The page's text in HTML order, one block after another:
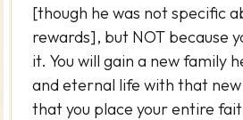
[though he was not specific
rewards], but NOT because
it. You will gain a new family
and eternal life with that
that you place your entire